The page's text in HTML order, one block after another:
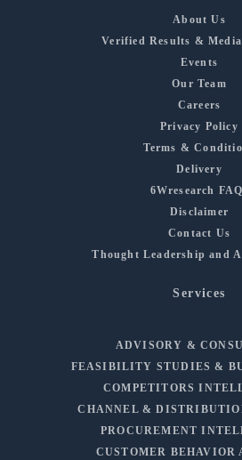
About Us
Verified Results & Media
Events
Our Team
Careers
Privacy Policy
Terms &
Delivery
6Wresearch
Disclaimer
Contact Us
Thought Leadership and
Services
ADVISORY &
FEASIBILITY STUDIES &
COMPETITORS
CHANNEL &
PROCUREMENT
CUSTOMER BEHAVIOR